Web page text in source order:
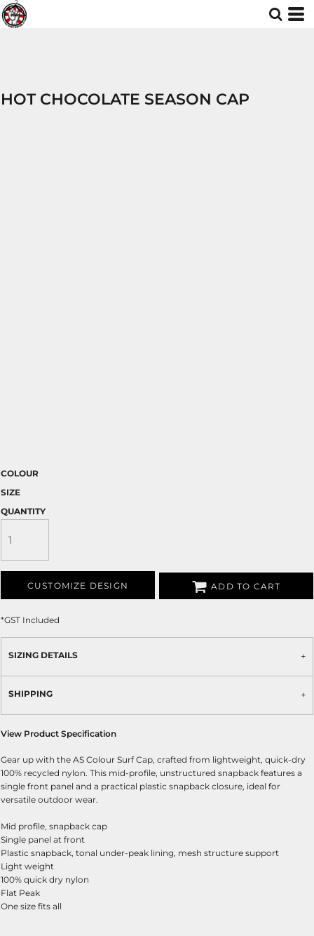
HOT CHOCOLATE SEASON CAP
COLOUR
SIZE
QUANTITY
CUSTOMIZE DESIGN ADD TO CART
*GST Included
SIZING DETAILS
SHIPPING
View Product Specification
Gear up with the AS Colour Surf Cap, crafted from lightweight, quick-dry
100% recycled nylon. This mid-profile, unstructured snapback features a
single front panel and a practical plastic snapback closure, ideal for
versatile outdoor wear.
Mid profile, snapback cap
Single panel at front
Plastic snapback, tonal under-peak lining, mesh structure support
Light weight
100% quick dry nylon
Flat Peak
One size fits all